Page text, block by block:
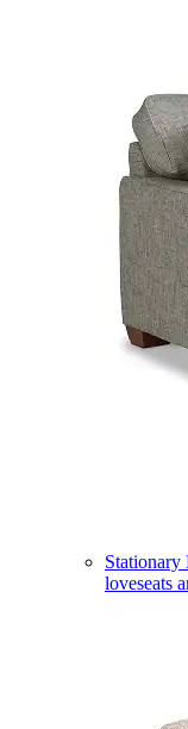
Stationary
loveseats